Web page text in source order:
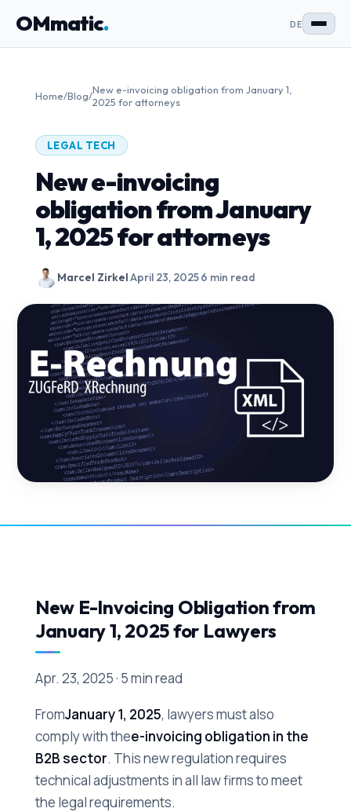
OMmatic. DE
Home/Blog/New e-invoicing obligation from January 1,
2025 for attorneys
LEGAL TECH
New e-invoicing
obligation from January
1, 2025 for attorneys
Marcel ZirkelApril 23, 2025·6 min read
New E-Invoicing Obligation from
January 1, 2025 for Lawyers
Apr. 23, 2025 · 5 min read
FromJanuary 1, 2025, lawyers must also
comply with thee-invoicing obligation in the
B2B sector. This new regulation requires
technical adjustments in all law firms to meet
the legal requirements.